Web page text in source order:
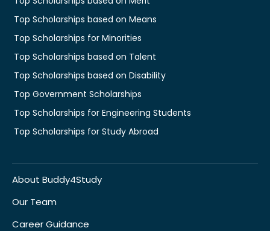
Top Scholarships based on Means
Top Scholarships for Minorities
Top Scholarships based on Talent
Top Scholarships based on Disability
Top Government Scholarships
Top Scholarships for Engineering Students
Top Scholarships for Study Abroad
About Buddy4Study
Our Team
Career Guidance